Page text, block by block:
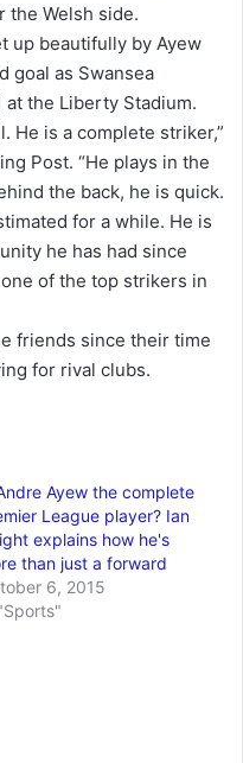
the Welsh side.
up beautifully by Ayew
goal as Swansea
the Liberty Stadium.
He is a complete striker,”
Post. “He plays in the
the back, he is quick.
for a while. He is
he has had since
of the top strikers in
friends since their time
for rival clubs.
Ayew the complete
League player? Ian
explains how he's
than just a forward
6, 2015